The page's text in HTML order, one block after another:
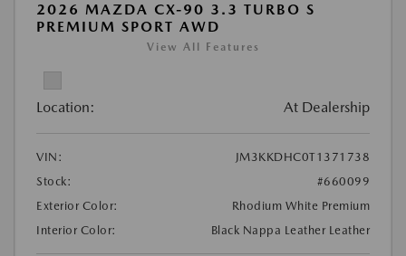
2026 MAZDA CX-90 3.3 TURBO S
PREMIUM SPORT AWD
View All Features
Location: At Dealership
VIN:
JM3KKDHC0T1371738
Stock:
#660099
Exterior Color:
Rhodium White Premium
Interior Color:
Black Nappa Leather Leather